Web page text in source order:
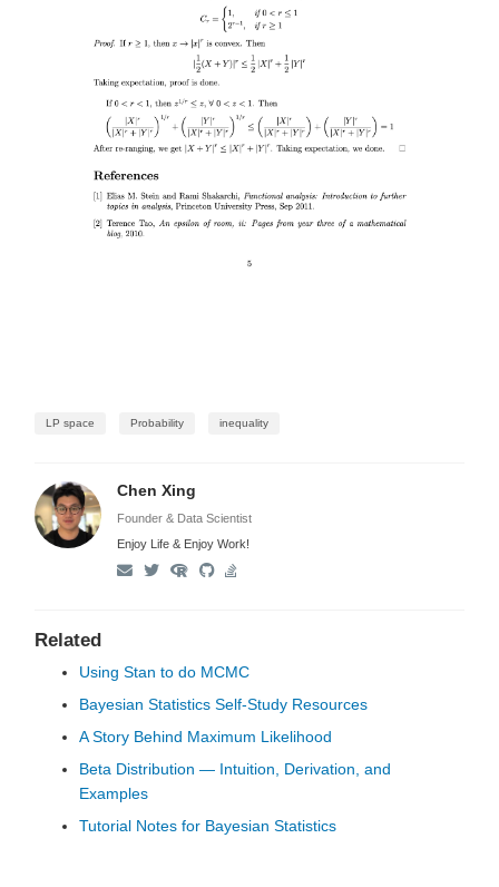
LP space Probability inequality
Chen Xing
Founder & Data Scientist
Enjoy Life & Enjoy Work!
Related
Using Stan to do MCMC
Bayesian Statistics Self-Study Resources
A Story Behind Maximum Likelihood
Beta Distribution — Intuition, Derivation, and
Examples
Tutorial Notes for Bayesian Statistics